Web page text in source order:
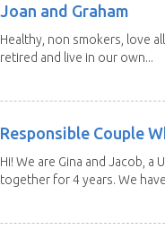
Joan and Graham
Healthy, non smokers, love
retired and live in our own...
Responsible Couple
Hi! We are Gina and Jacob, a
together for 4 years. We